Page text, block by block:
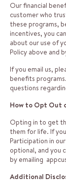
Our financial
customer who
these programs,
incentives, you
about our use of
Policy above and
If you email us,
benefits
questions
How to Opt Out
Opting in to get
them for life. If
Participation in
optional, and you
by emailing
Additional